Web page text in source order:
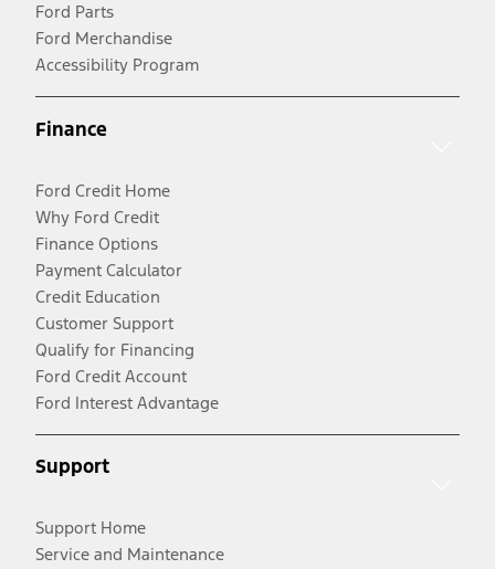
Ford Parts
Ford Merchandise
Accessibility Program
Finance
Ford Credit Home
Why Ford Credit
Finance Options
Payment Calculator
Credit Education
Customer Support
Qualify for Financing
Ford Credit Account
Ford Interest Advantage
Support
Support Home
Service and Maintenance